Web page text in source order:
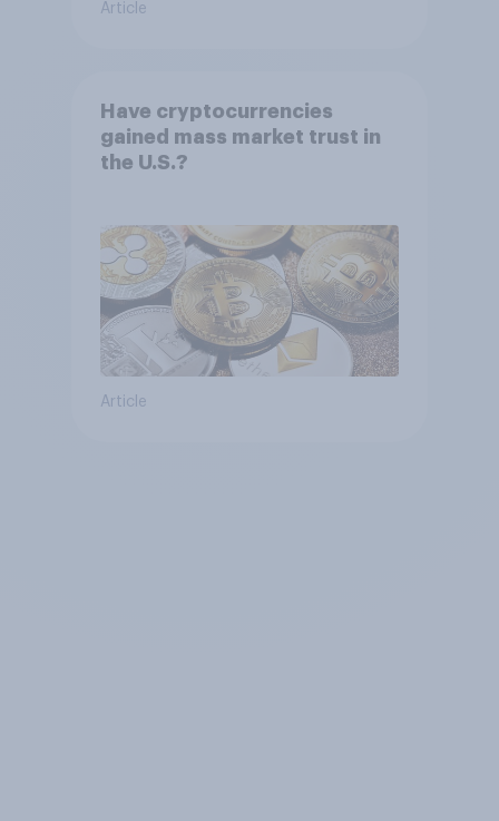
Article
Have cryptocurrencies
gained mass market trust in
the U.S.?
Article